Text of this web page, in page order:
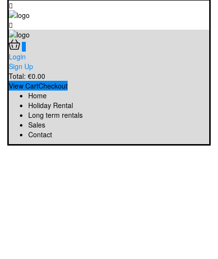
Login
Sign Up
Total: €0.00
View CartCheckout
Home
Holiday Rental
Long term rentals
Sales
Contact